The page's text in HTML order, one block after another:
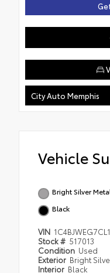
City Auto Memphis
Vehicle
Bright Silver
Black
VIN
Stock # 517013
Condition Used
Exterior Bright
Interior Black